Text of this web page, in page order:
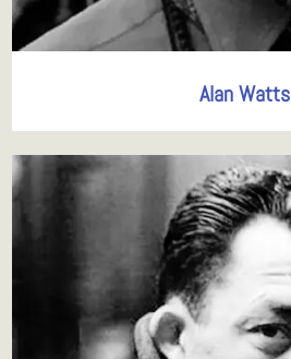
Alan Watts